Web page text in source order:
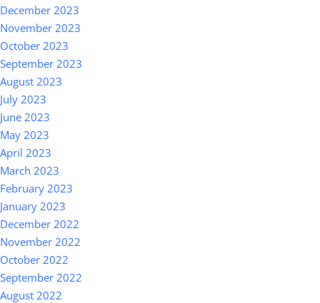
December 2023
November 2023
October 2023
September 2023
August 2023
July 2023
June 2023
May 2023
April 2023
March 2023
February 2023
January 2023
December 2022
November 2022
October 2022
September 2022
August 2022